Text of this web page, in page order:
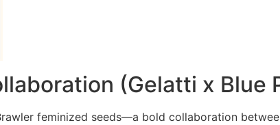
(Gelatti x Blue
feminized seeds—a bold collaboration